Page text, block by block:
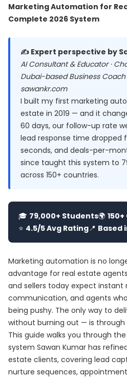
Marketing Automation for
Complete 2026 System
✍️ Expert perspective by
AI Consultant & Educator ·
Dubai-based Business Coach
sawankr.com
I built my first marketing
estate in 2019 — and it
60 days, our follow-up rate
lead response time dropped
seconds, and deals-per-
since taught this system to
across 150+ countries.
🎓 79,000+ Students🌍
⭐ 4.5/5 Avg Rating📍 Based
Marketing automation is no
advantage for real estate
and sellers today expect instant
communication, and agents
being pushy. The only way to
without burning out — is
This guide walks you through
system Sawan Kumar has
estate clients, covering lead
nurture sequences,